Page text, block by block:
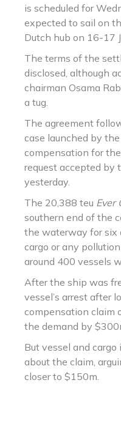
is scheduled for
expected to sail on
Dutch hub on 16-17
The terms of the
disclosed, although
chairman Osama
a tug.
The agreement
case launched by
compensation for
request accepted by
yesterday.
The 20,388 teu Ever
southern end of the
the waterway for six
cargo or any
around 400 vessels
After the ship was
vessel’s arrest after
compensation claim
the demand by
But vessel and
about the claim,
closer to $150m.